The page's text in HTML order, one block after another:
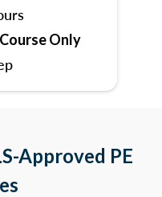
Course Only
Approved PE